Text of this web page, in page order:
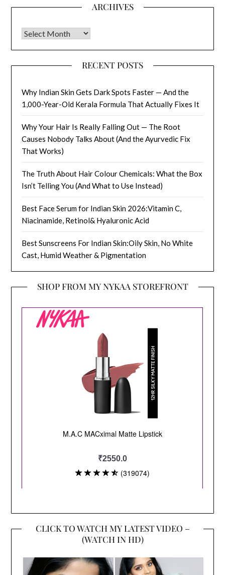
ARCHIVES
Archives
RECENT POSTS
Why Indian Skin Gets Dark Spots Faster — And the
1,000-Year-Old Kerala Formula That Actually Fixes It
Why Your Hair Is Really Falling Out — The Root
Causes Nobody Talks About (And the Ayurvedic Fix
That Works)
The Truth About Hair Colour Chemicals: What the Box
Isn’t Telling You (And What to Use Instead)
Best Face Serum for Indian Skin 2026:Vitamin C,
Niacinamide, Retinol& Hyaluronic Acid
Best Sunscreens For Indian Skin:Oily Skin, No White
Cast, Humid Weather & Pigmentation
SHOP FROM MY NYKAA STOREFRONT
CLICK TO WATCH MY LATEST VIDEO –
(WATCH IN HD)